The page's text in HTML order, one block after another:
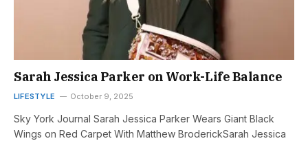
Sarah Jessica Parker on Work-Life Balance
LIFESTYLE October 9, 2025
Sky York Journal Sarah Jessica Parker Wears Giant Black
Wings on Red Carpet With Matthew BroderickSarah Jessica